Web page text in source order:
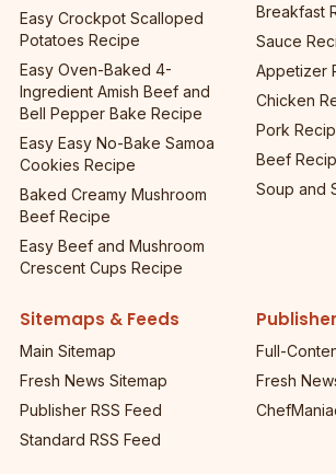
Easy Crockpot Scalloped
Potatoes Recipe
Easy Oven-Baked 4-
Ingredient Amish Beef and
Bell Pepper Bake Recipe
Easy Easy No-Bake Samoa
Cookies Recipe
Baked Creamy Mushroom
Beef Recipe
Easy Beef and Mushroom
Crescent Cups Recipe
Breakfast
Sauce
Appetizer
Chicken
Pork
Beef
Soup and
Sitemaps & Feeds
Main Sitemap
Fresh News Sitemap
Publisher RSS Feed
Standard RSS Feed
Full-
Fresh